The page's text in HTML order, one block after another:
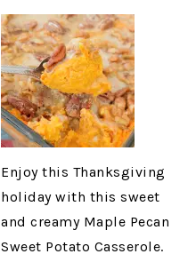
Enjoy this Thanksgiving
holiday with this sweet
and creamy Maple Pecan
Sweet Potato Casserole.